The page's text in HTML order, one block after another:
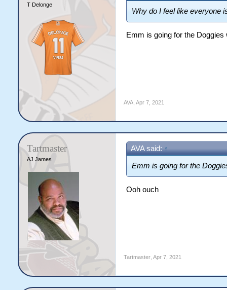
T Delonge
Why do I feel like everyone
Emm is going for the Doggies
AVA, Apr 7, 2021
Tartmaster
AJ James
AVA said: ↑
Emm is going for the
Ooh ouch
Tartmaster, Apr 7, 2021